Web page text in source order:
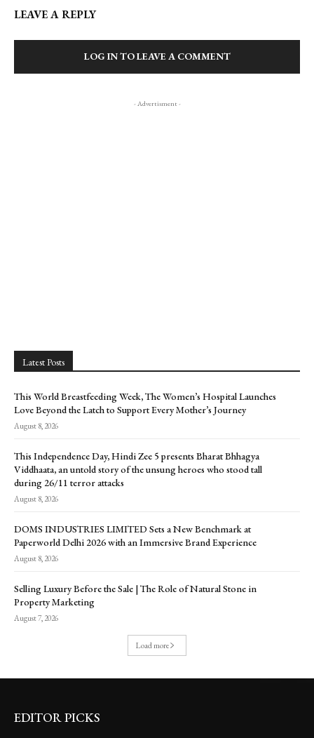
LEAVE A REPLY
LOG IN TO LEAVE A COMMENT
- Advertisment -
Latest Posts
This World Breastfeeding Week, The Women’s Hospital Launches
Love Beyond the Latch to Support Every Mother’s Journey
August 8, 2026
This Independence Day, Hindi Zee 5 presents Bharat Bhhagya
Viddhaata, an untold story of the unsung heroes who stood tall
during 26/11 terror attacks
August 8, 2026
DOMS INDUSTRIES LIMITED Sets a New Benchmark at
Paperworld Delhi 2026 with an Immersive Brand Experience
August 8, 2026
Selling Luxury Before the Sale | The Role of Natural Stone in
Property Marketing
August 7, 2026
Load more
EDITOR PICKS